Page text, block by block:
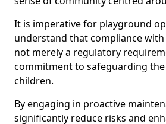
It is imperative for playground
understand that compliance
not merely a regulatory
commitment to safeguarding
children.
By engaging in proactive
significantly reduce risks and